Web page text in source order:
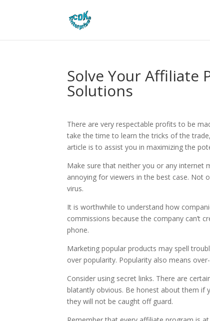
Solve Your Affiliate
Solutions
There are very respectable profits to be
take the time to learn the tricks of the
article is to assist you in maximizing the
Make sure that neither you or any internet
annoying for viewers in the best case. Not
virus.
It is worthwhile to understand how
commissions because the company can’t
phone.
Marketing popular products may spell
over popularity. Popularity also means
Consider using secret links. There are
blatantly obvious. Be honest about them if
they will not be caught off guard.